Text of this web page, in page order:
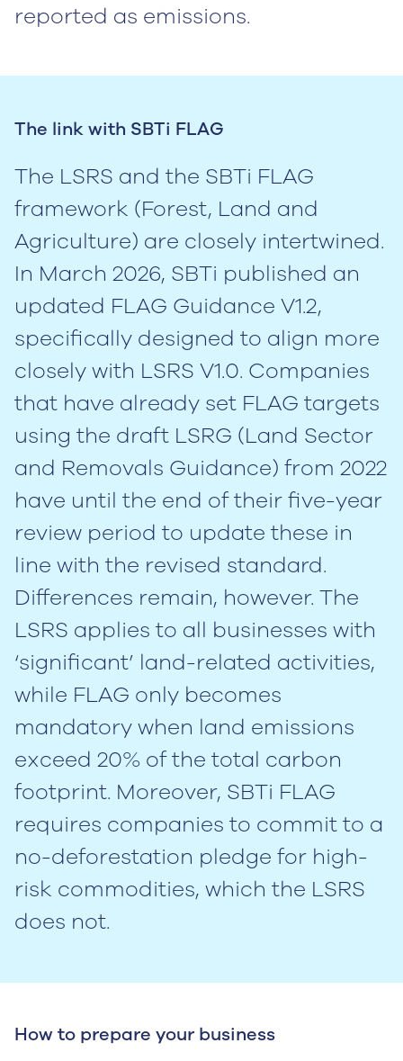
reported as emissions.
The link with SBTi FLAG
The LSRS and the SBTi FLAG
framework (Forest, Land and
Agriculture) are closely intertwined.
In March 2026, SBTi published an
updated FLAG Guidance V1.2,
specifically designed to align more
closely with LSRS V1.0. Companies
that have already set FLAG targets
using the draft LSRG (Land Sector
and Removals Guidance) from 2022
have until the end of their five-year
review period to update these in
line with the revised standard.
Differences remain, however. The
LSRS applies to all businesses with
‘significant’ land-related activities,
while FLAG only becomes
mandatory when land emissions
exceed 20% of the total carbon
footprint. Moreover, SBTi FLAG
requires companies to commit to a
no-deforestation pledge for high-
risk commodities, which the LSRS
does not.
How to prepare your business